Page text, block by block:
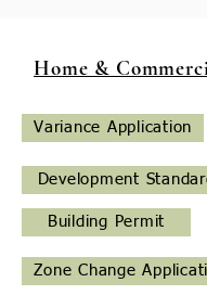
Home &
Variance Application
Development
Building Permit
Zone Change